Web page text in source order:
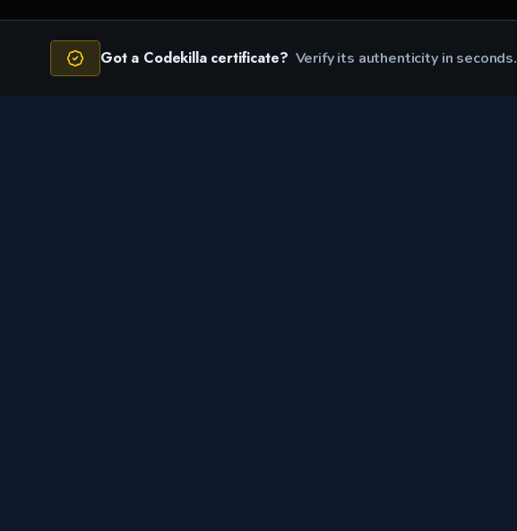
Got a Codekilla certificate? Verify its authenticity in seconds.